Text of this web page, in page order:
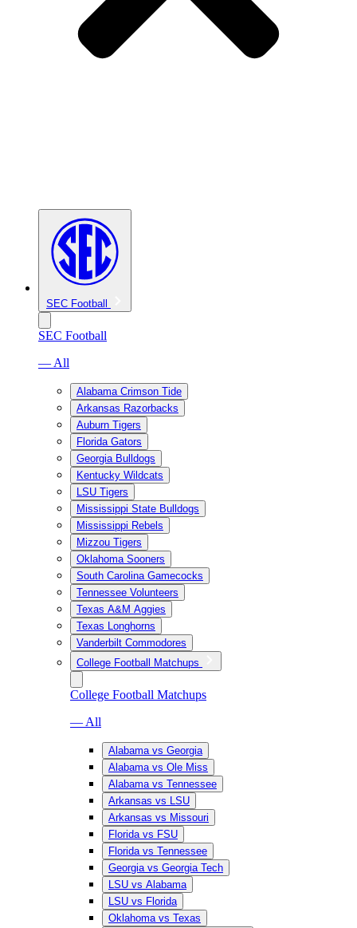
SEC Football
SEC Football
— All
Alabama Crimson Tide
Arkansas Razorbacks
Auburn Tigers
Florida Gators
Georgia Bulldogs
Kentucky Wildcats
LSU Tigers
Mississippi State Bulldogs
Mississippi Rebels
Mizzou Tigers
Oklahoma Sooners
South Carolina Gamecocks
Tennessee Volunteers
Texas A&M Aggies
Texas Longhorns
Vanderbilt Commodores
College Football Matchups
College Football Matchups
— All
Alabama vs Georgia
Alabama vs Ole Miss
Alabama vs Tennessee
Arkansas vs LSU
Arkansas vs Missouri
Florida vs FSU
Florida vs Tennessee
Georgia vs Georgia Tech
LSU vs Alabama
LSU vs Florida
Oklahoma vs Texas